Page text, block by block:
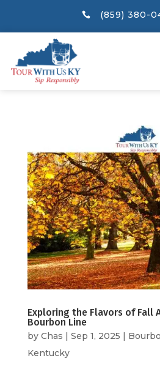
 (859) 380-
Exploring the Flavors of Fall
Bourbon Line
by Chas Sep 1, 2025
Kentucky